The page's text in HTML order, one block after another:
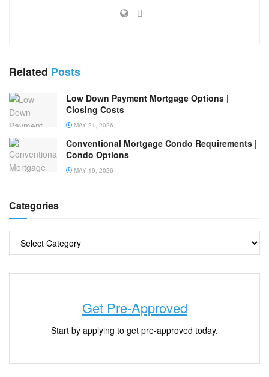
Related Posts
Low Down Payment Mortgage Options |
Closing Costs
MAY 21, 2026
Conventional Mortgage Condo Requirements |
Condo Options
MAY 19, 2026
Categories
Get Pre-Approved
Start by applying to get pre-approved today.